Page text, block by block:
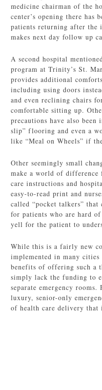
medicine chairman of the
center’s opening there has
patients returning after
makes next day follow up
A second hospital
program at Trinity’s St.
provides additional
including using doors
and even reclining chairs
comfortable sitting up.
precautions have also
slip” flooring and even a
like “Meal on Wheels” if
Other seemingly small
make a world of difference
care instructions and
easy-to-read print and
called “pocket talkers” that
for patients who are hard of
yell for the patient to
While this is a fairly new
implemented in many
benefits of offering such a
simply lack the funding to
separate emergency
luxury, senior-only
of health care delivery that